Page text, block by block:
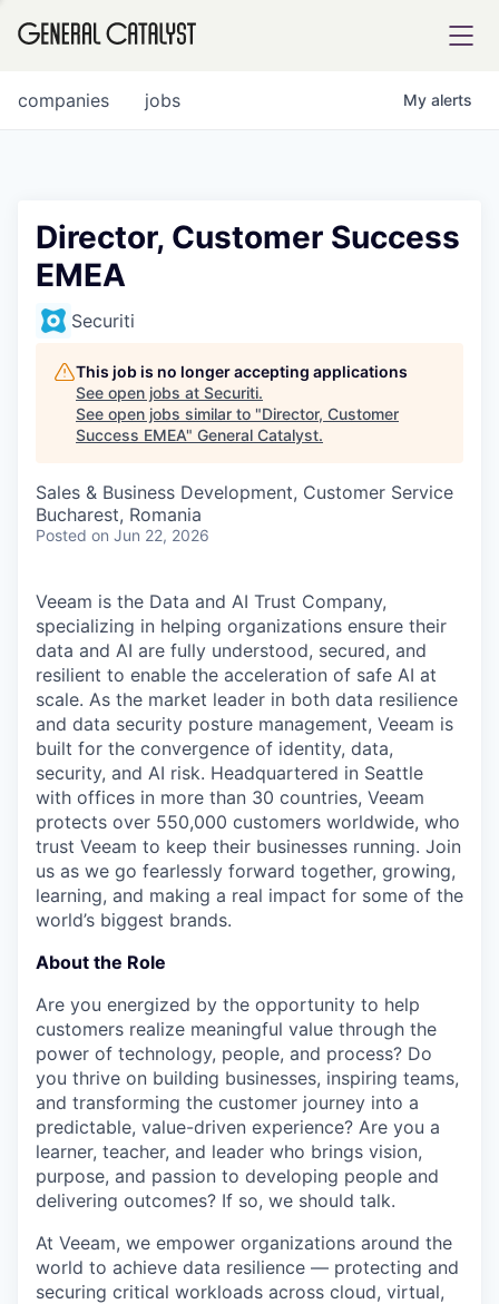
FUND
INSTITUTE
COMPANY
Content
jobs
companies My alerts
Director, Customer Success
EMEA
Securiti
This job is no longer accepting applications
See open jobs at Securiti.
See open jobs similar to "Director, Customer
Success EMEA" General Catalyst.
Sales & Business Development, Customer Service
Bucharest, Romania
Posted on Jun 22, 2026
Veeam is the Data and AI Trust Company,
specializing in helping organizations ensure their
data and AI are fully understood, secured, and
resilient to enable the acceleration of safe AI at
scale. As the market leader in both data resilience
and data security posture management, Veeam is
built for the convergence of identity, data,
security, and AI risk. Headquartered in Seattle
with offices in more than 30 countries, Veeam
protects over 550,000 customers worldwide, who
trust Veeam to keep their businesses running. Join
us as we go fearlessly forward together, growing,
learning, and making a real impact for some of the
world’s biggest brands.
About the Role
Are you energized by the opportunity to help
customers realize meaningful value through the
power of technology, people, and process? Do
you thrive on building businesses, inspiring teams,
and transforming the customer journey into a
predictable, value-driven experience? Are you a
learner, teacher, and leader who brings vision,
purpose, and passion to developing people and
delivering outcomes? If so, we should talk.
At Veeam, we empower organizations around the
world to achieve data resilience — protecting and
securing critical workloads across cloud, virtual,